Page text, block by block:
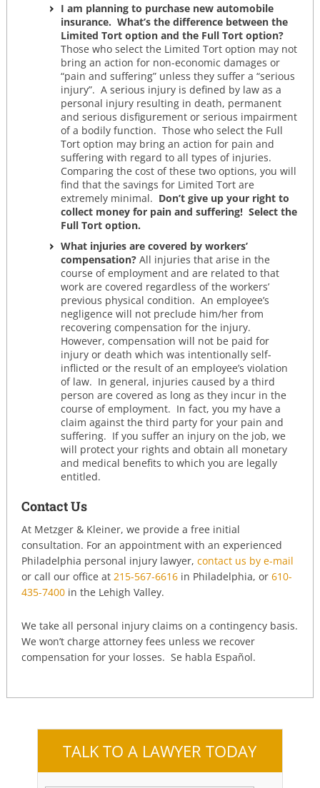
I am planning to purchase new automobile
insurance. What’s the difference between the
Limited Tort option and the Full Tort option?
Those who select the Limited Tort option may not
bring an action for non-economic damages or
“pain and suffering” unless they suffer a “serious
injury”. A serious injury is defined by law as a
personal injury resulting in death, permanent
and serious disfigurement or serious impairment
of a bodily function. Those who select the Full
Tort option may bring an action for pain and
suffering with regard to all types of injuries.
Comparing the cost of these two options, you will
find that the savings for Limited Tort are
extremely minimal. Don’t give up your right to
collect money for pain and suffering! Select the
Full Tort option.
What injuries are covered by workers’
compensation? All injuries that arise in the
course of employment and are related to that
work are covered regardless of the workers’
previous physical condition. An employee’s
negligence will not preclude him/her from
recovering compensation for the injury.
However, compensation will not be paid for
injury or death which was intentionally self-
inflicted or the result of an employee’s violation
of law. In general, injuries caused by a third
person are covered as long as they incur in the
course of employment. In fact, you my have a
claim against the third party for your pain and
suffering. If you suffer an injury on the job, we
will protect your rights and obtain all monetary
and medical benefits to which you are legally
entitled.
Contact Us
At Metzger & Kleiner, we provide a free initial
consultation. For an appointment with an experienced
Philadelphia personal injury lawyer, contact us by e-mail
or call our office at 215-567-6616in Philadelphia, or 610-
435-7400in the Lehigh Valley.
We take all personal injury claims on a contingency basis.
We won’t charge attorney fees unless we recover
compensation for your losses. Se habla Español.
TALK TO A LAWYER TODAY